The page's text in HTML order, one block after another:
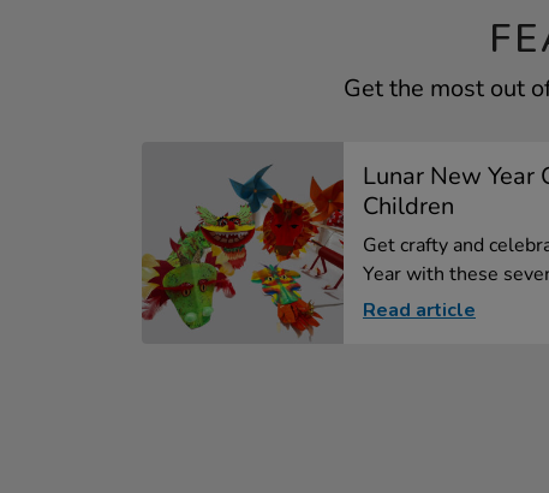
Get the most out
Lunar New Year
Children
Get crafty and
Year with these
Read article